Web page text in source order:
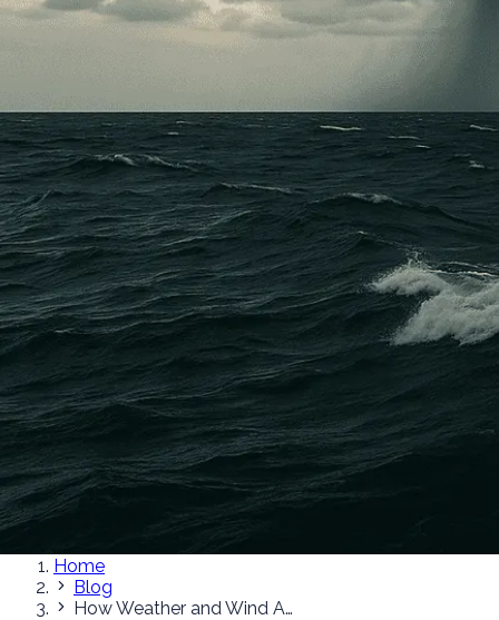
Home
Blog
How Weather and Wind Affect Fishing in Miami